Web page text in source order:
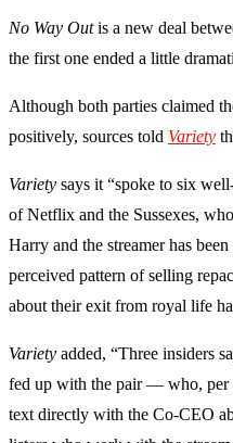
No Way Outis a new deal
the first one ended a little
Although both parties claimed
positively, sources told Variety
Variety says it “spoke to six
of Netflix and the Sussexes,
Harry and the streamer has
perceived pattern of selling
about their exit from royal life
Variety added, “Three insiders
fed up with the pair — who, per
text directly with the Co-CEO